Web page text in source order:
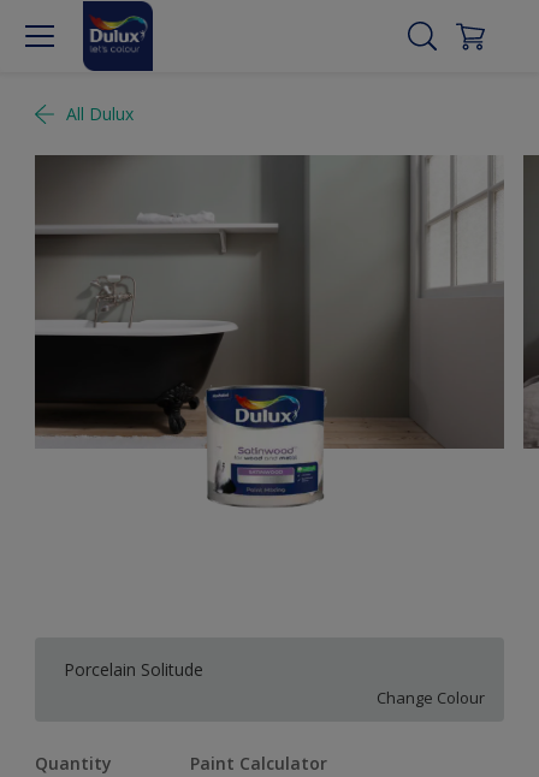
All Dulux
Porcelain Solitude
Change Colour
Quantity Paint Calculator